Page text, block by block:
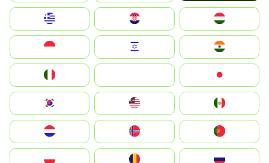
Magyarország
South Korea